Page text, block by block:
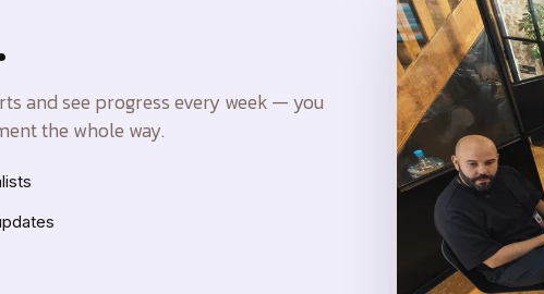
and see progress every week — you
the whole way.